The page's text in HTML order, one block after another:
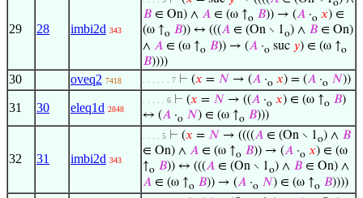
29 28 imbi2d 343
o
𝐵 ∈ On) ∧ 𝐴 ∈ (ω ↑o 𝐵)) → (𝐴 ·o 𝑥) ∈
(ω ↑o 𝐵)) ↔ (((𝐴 ∈ (On ∖ 1o) ∧ 𝐵 ∈ On)
∧ 𝐴 ∈ (ω ↑o 𝐵)) → (𝐴 ·o suc 𝑦) ∈ (ω ↑o
𝐵))))
30 oveq2 7418 . . . . . . 7 ⊢ (𝑥 = 𝑁 → (𝐴 ·o 𝑥) = (𝐴 ·o 𝑁))
31 30 eleq1d 2848
. . . . . 6 ⊢ (𝑥 = 𝑁 → ((𝐴 ·o 𝑥) ∈ (ω ↑o 𝐵)
↔ (𝐴 ·o 𝑁) ∈ (ω ↑o 𝐵)))
32 31 imbi2d 343
. . . . 5 ⊢ (𝑥 = 𝑁 → ((((𝐴 ∈ (On ∖ 1o) ∧ 𝐵
∈ On) ∧ 𝐴 ∈ (ω ↑o 𝐵)) → (𝐴 ·o 𝑥) ∈ (ω
↑o 𝐵)) ↔ (((𝐴 ∈ (On ∖ 1o) ∧ 𝐵 ∈ On) ∧
𝐴 ∈ (ω ↑o 𝐵)) → (𝐴 ·o 𝑁) ∈ (ω ↑o 𝐵))))